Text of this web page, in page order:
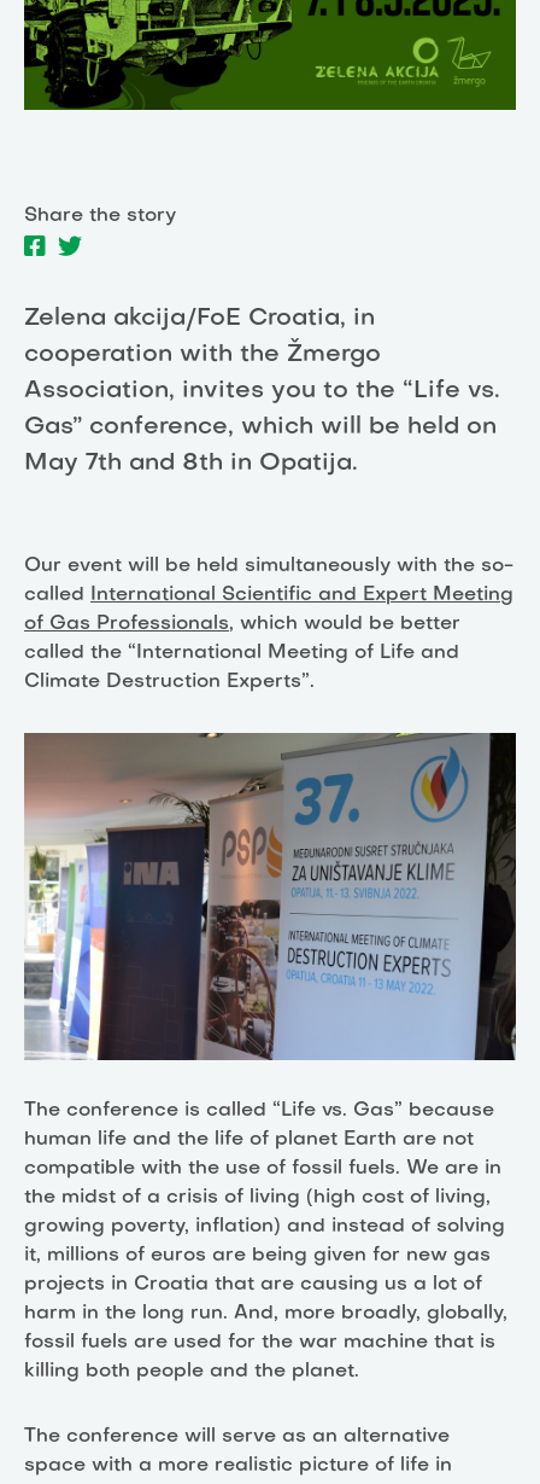
Share the story
Zelena akcija/FoE Croatia, in
cooperation with the Žmergo
Association, invites you to the “Life vs.
Gas” conference, which will be held on
May 7th and 8th in Opatija.
Our event will be held simultaneously with the so-
called International Scientific and Expert Meeting
of Gas Professionals, which would be better
called the “International Meeting of Life and
Climate Destruction Experts”.
The conference is called “Life vs. Gas” because
human life and the life of planet Earth are not
compatible with the use of fossil fuels. We are in
the midst of a crisis of living (high cost of living,
growing poverty, inflation) and instead of solving
it, millions of euros are being given for new gas
projects in Croatia that are causing us a lot of
harm in the long run. And, more broadly, globally,
fossil fuels are used for the war machine that is
killing both people and the planet.
The conference will serve as an alternative
space with a more realistic picture of life in